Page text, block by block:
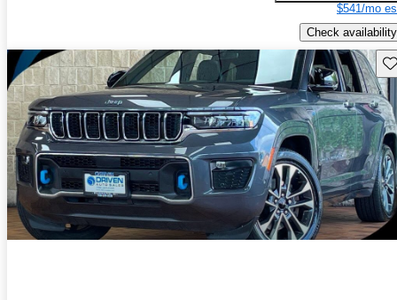
$541/mo
Check availability